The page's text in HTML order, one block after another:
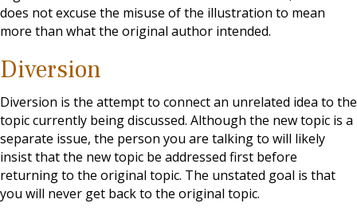
does not excuse the misuse of the illustration to mean
more than what the original author intended.
Diversion
Diversion is the attempt to connect an unrelated idea to the
topic currently being discussed. Although the new topic is a
separate issue, the person you are talking to will likely
insist that the new topic be addressed first before
returning to the original topic. The unstated goal is that
you will never get back to the original topic.